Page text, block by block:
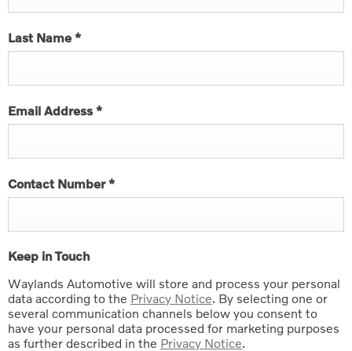
Last Name *
Email Address*
Contact Number*
Keep in Touch
Waylands Automotive will store and process your personal
data according to the Privacy Notice. By selecting one or
several communication channels below you consent to
have your personal data processed for marketing purposes
as further described in the Privacy Notice.